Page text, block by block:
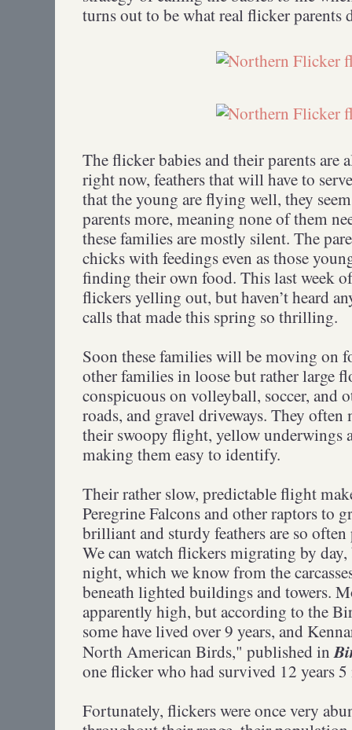
turns out to be what real flicker
The flicker babies and their parents are
right now, feathers that will have to
that the young are flying well, they
parents more, meaning none of them
these families are mostly silent. The
chicks with feedings even as those
finding their own food. This last week
flickers yelling out, but haven’t heard
calls that made this spring so thrilling.
Soon these families will be moving on
other families in loose but rather large
conspicuous on volleyball, soccer, and
roads, and gravel driveways. They
their swoopy flight, yellow underwings
making them easy to identify.
Their rather slow, predictable flight
Peregrine Falcons and other raptors to
brilliant and sturdy feathers are so
We can watch flickers migrating by
night, which we know from the
beneath lighted buildings and towers.
apparently high, but according to the
some have lived over 9 years, and
North American Birds," published in
one flicker who had survived 12 years
Fortunately, flickers were once very